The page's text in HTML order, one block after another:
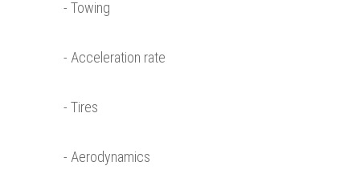
- Towing
- Acceleration rate
- Tires
- Aerodynamics